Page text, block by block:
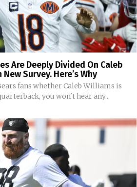
Are Deeply Divided On Caleb
Survey. Here’s Why
fans whether Caleb Williams is
you won't hear any...